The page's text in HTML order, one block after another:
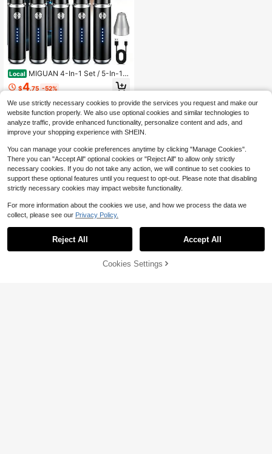
Local MIGUAN 4-In-1 Set / 5-In-1 S
et Professional Grooming Kit & Singl
e Standalone Trimmer Available, US
B Rechargeable Nose & Ear Hair Tri
mmer, Beard And Eyebrow Trimmer,
Men's Personal Care Tools
$4.75 -52%
12% OFF! Add to Cart
We use strictly necessary cookies to provide the services you request and make our
website function properly. We also use optional cookies and similar technologies to
analyze traffic, provide enhanced functionality, personalize content and ads, and
improve your shopping experience with SHEIN.
You can manage your cookie preferences anytime by clicking "Manage Cookies".
There you can "Accept All" optional cookies or "Reject All" to allow only strictly
necessary cookies. If you do not take any action, we will continue to set cookies to
support these optional features until you request to opt-out. Please note that disabling
strictly necessary cookies may impact website functionality.
For more information about the cookies we use, and how we process the data we
collect, please see our Privacy Policy.
Reject All Accept All
Cookies Settings